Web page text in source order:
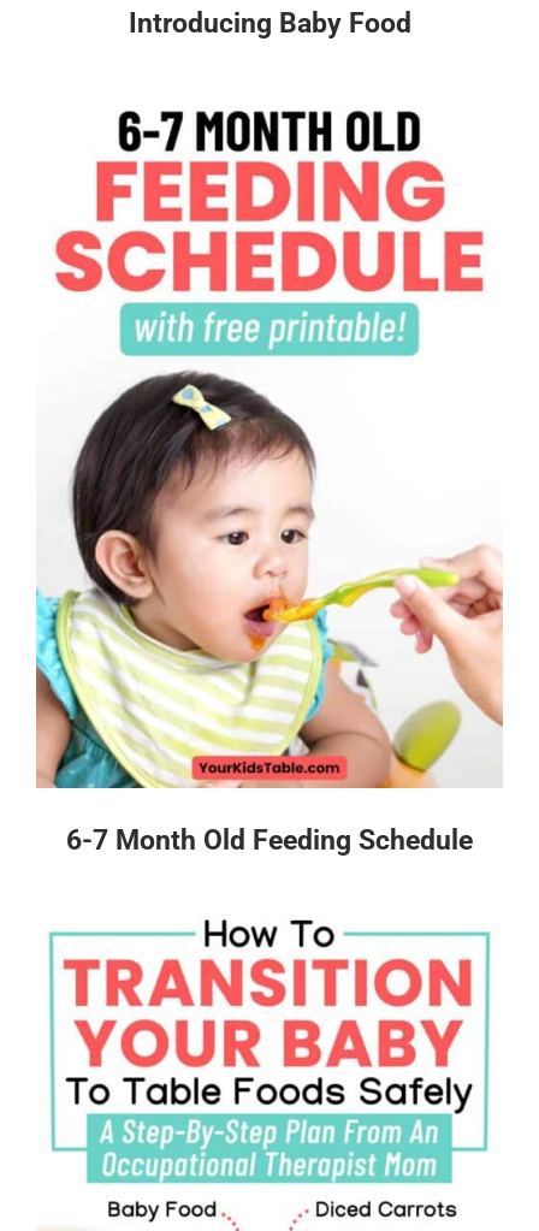
Introducing Baby Food
6-7 Month Old Feeding Schedule